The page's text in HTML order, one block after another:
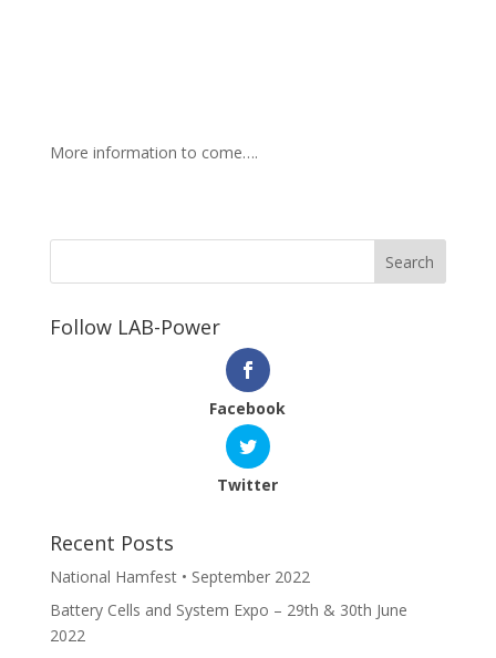
More information to come….
Follow LAB-Power
Facebook
Twitter
Recent Posts
National Hamfest • September 2022
Battery Cells and System Expo – 29th & 30th June
2022